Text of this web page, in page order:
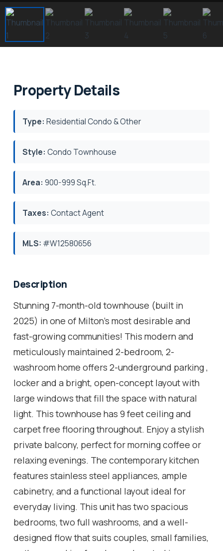
Property Details
Type: Residential Condo & Other
Style: Condo Townhouse
Area: 900-999 Sq.Ft.
Taxes: Contact Agent
MLS: #W12580656
Description
Stunning 7-month-old townhouse (built in
2025) in one of Milton's most desirable and
fast-growing communities! This modern and
meticulously maintained 2-bedroom, 2-
washroom home offers 2-underground parking ,
locker and a bright, open-concept layout with
large windows that fill the space with natural
light. This townhouse has 9 feet ceiling and
carpet free flooring throughout. Enjoy a stylish
private balcony, perfect for morning coffee or
relaxing evenings. The contemporary kitchen
features stainless steel appliances, ample
cabinetry, and a functional layout ideal for
everyday living. This unit has two spacious
bedrooms, two full washrooms, and a well-
designed flow that suits couples, small families,